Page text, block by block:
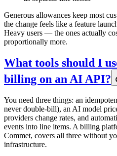
Generous allowances keep most
the change feels like a feature
Heavy users — the ones actually
proportionally more.
What tools should I
billing on an AI API?
You need three things: an
never double-bill), an AI model
providers change rates, and
events into line items. A billing
Commet, covers all three without
infrastructure.